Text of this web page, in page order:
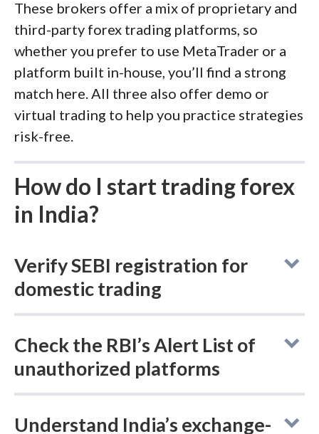
These brokers offer a mix of proprietary and
third-party forex trading platforms, so
whether you prefer to use MetaTrader or a
platform built in-house, you’ll find a strong
match here. All three also offer demo or
virtual trading to help you practice strategies
risk-free.
How do I start trading forex
in India?
Verify SEBI registration for
domestic trading
clear understanding of the boundary
between legal, domestic trading and the
securely and within the framework of local
Check the RBI’s Alert List of
unauthorized platforms
frequently updated "Alert List" of entities
Understand India’s exchange-